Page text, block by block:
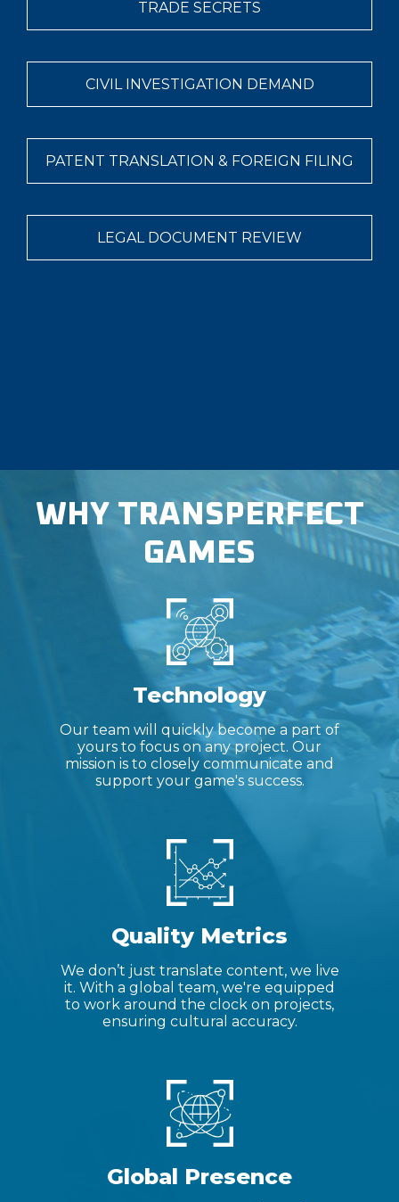
TRADE SECRETS
CIVIL INVESTIGATION DEMAND
PATENT TRANSLATION & FOREIGN FILING
LEGAL DOCUMENT REVIEW
WHY TRANSPERFECT
GAMES
Technology
Our team will quickly become a part of
yours to focus on any project. Our
mission is to closely communicate and
support your game's success.
Quality Metrics
We don’t just translate content, we live
it. With a global team, we're equipped
to work around the clock on projects,
ensuring cultural accuracy.
Global Presence